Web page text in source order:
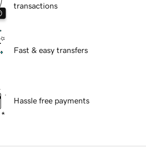
transactions
Fast & easy transfers
Hassle free payments